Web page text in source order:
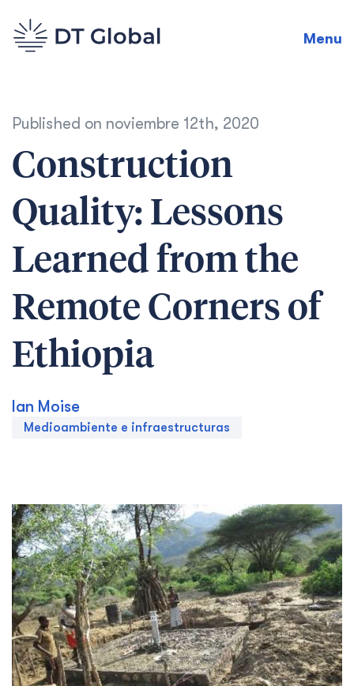
Menu
Published on noviembre 12th, 2020
Construction
Quality: Lessons
Learned from the
Remote Corners of
Ethiopia
Ian Moise
Medioambiente e infraestructuras